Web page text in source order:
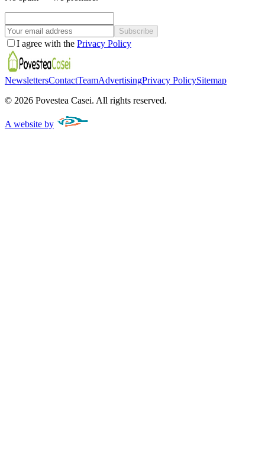
Subscribe
I agree with the Privacy Policy
NewslettersContactTeamAdvertisingPrivacy PolicySitemap
© 2026 Povestea Casei. All rights reserved.
A website by